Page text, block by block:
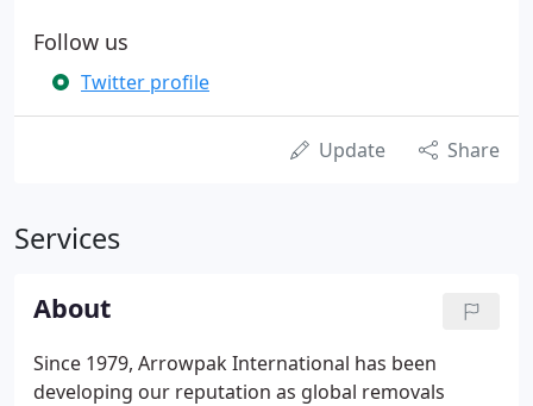
Follow us
Twitter profile
Update Share
Services
About
Since 1979, Arrowpak International has been
developing our reputation as global removals